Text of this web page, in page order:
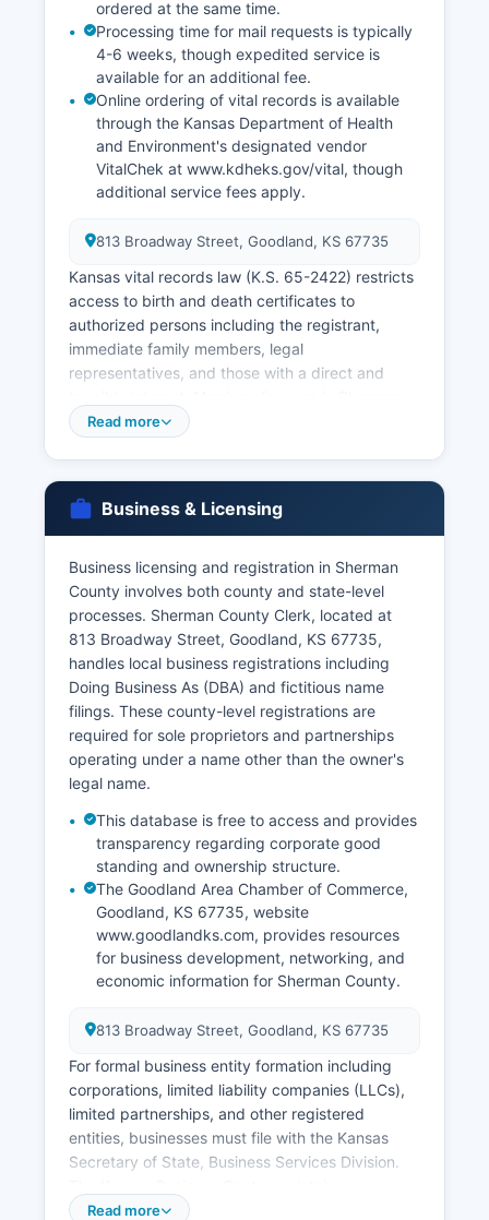
ordered at the same time.
Processing time for mail requests is typically
4-6 weeks, though expedited service is
available for an additional fee.
Online ordering of vital records is available
through the Kansas Department of Health
and Environment's designated vendor
VitalChek at www.kdheks.gov/vital, though
additional service fees apply.
813 Broadway Street, Goodland, KS 67735
Kansas vital records law (K.S. 65-2422) restricts
access to birth and death certificates to
authorized persons including the registrant,
immediate family members, legal
representatives, and those with a direct and
County are issued by Sherman County Clerk's
place.
photo identification. Divorce records (decrees of
dissolution) are maintained by the Clerk of the
District Court at Sherman County Courthouse
and are generally public records unless sealed
by court order.
Read more
Business & Licensing
Business licensing and registration in Sherman
County involves both county and state-level
processes. Sherman County Clerk, located at
813 Broadway Street, Goodland, KS 67735,
handles local business registrations including
Doing Business As (DBA) and fictitious name
filings. These county-level registrations are
required for sole proprietors and partnerships
operating under a name other than the owner's
legal name.
This database is free to access and provides
transparency regarding corporate good
standing and ownership structure.
The Goodland Area Chamber of Commerce,
Goodland, KS 67735, website
www.goodlandks.com, provides resources
for business development, networking, and
economic information for Sherman County.
813 Broadway Street, Goodland, KS 67735
For formal business entity formation including
corporations, limited liability companies (LLCs),
limited partnerships, and other registered
entities, businesses must file with the Kansas
Secretary of State, Business Services Division.
searchable online database at
Read more